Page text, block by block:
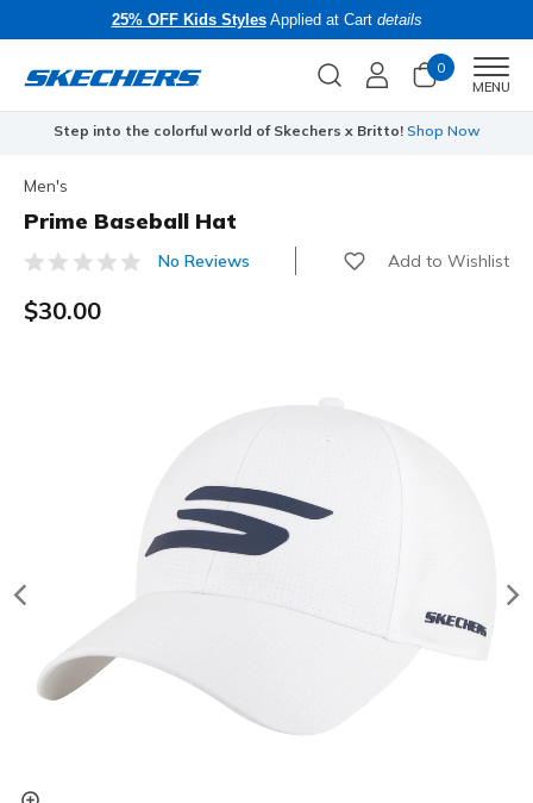
25% OFF Kids StylesApplied at Cart details
0
MENU
Step into the colorful world of Skechers x Britto! Shop Now
Men's
Prime Baseball Hat
5 out of 5 Customer Rating
No Reviews Add to Wishlist
$30.00